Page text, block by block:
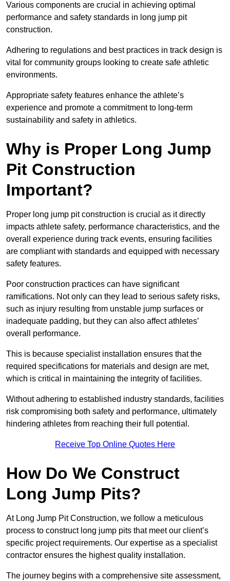
Various components are crucial in achieving optimal
performance and safety standards in long jump pit
construction.
Adhering to regulations and best practices in track design is
vital for community groups looking to create safe athletic
environments.
Appropriate safety features enhance the athlete’s
experience and promote a commitment to long-term
sustainability and safety in athletics.
Why is Proper Long Jump
Pit Construction
Important?
Proper long jump pit construction is crucial as it directly
impacts athlete safety, performance characteristics, and the
overall experience during track events, ensuring facilities
are compliant with standards and equipped with necessary
safety features.
Poor construction practices can have significant
ramifications. Not only can they lead to serious safety risks,
such as injury resulting from unstable jump surfaces or
inadequate padding, but they can also affect athletes’
overall performance.
This is because specialist installation ensures that the
required specifications for materials and design are met,
which is critical in maintaining the integrity of facilities.
Without adhering to established industry standards, facilities
risk compromising both safety and performance, ultimately
hindering athletes from reaching their full potential.
Receive Top Online Quotes Here
How Do We Construct
Long Jump Pits?
At Long Jump Pit Construction, we follow a meticulous
process to construct long jump pits that meet our client’s
specific project requirements. Our expertise as a specialist
contractor ensures the highest quality installation.
The journey begins with a comprehensive site assessment,